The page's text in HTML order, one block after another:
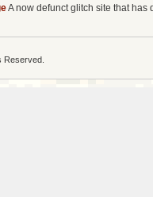
A now defunct glitch site that
Reserved.